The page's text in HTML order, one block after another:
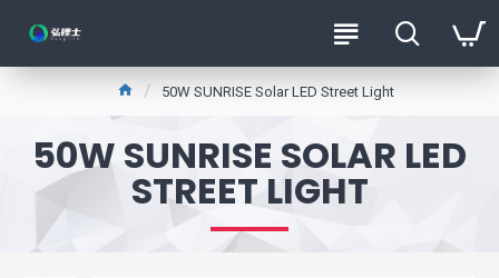
50W SUNRISE Solar LED Street Light
50W SUNRISE SOLAR LED
STREET LIGHT